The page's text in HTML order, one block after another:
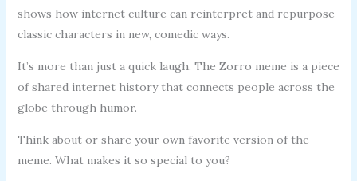
shows how internet culture can reinterpret and repurpose
classic characters in new, comedic ways.
It’s more than just a quick laugh. The Zorro meme is a piece
of shared internet history that connects people across the
globe through humor.
Think about or share your own favorite version of the
meme. What makes it so special to you?